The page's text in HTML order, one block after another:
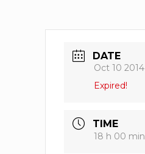
DATE
Oct 10 2014
Expired!
TIME
18 h 00 min